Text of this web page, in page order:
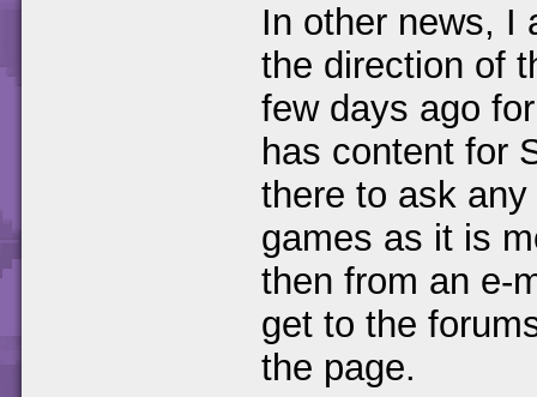
In other news, I
the direction of
few days ago
has content for
there to ask
games as it is
then from an e-
get to the
the page.